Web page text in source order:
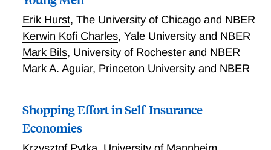
Erik Hurst, The University of Chicago and NBER
Kerwin Kofi Charles, Yale University and NBER
Mark Bils, University of Rochester and NBER
Mark A. Aguiar, Princeton University and NBER
Shopping Effort in Self-Insurance
Economies